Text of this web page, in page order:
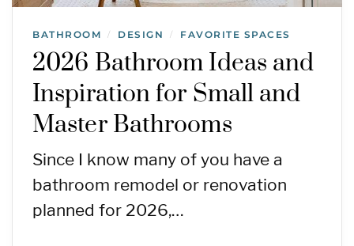
BATHROOM / DESIGN / FAVORITE SPACES
2026 Bathroom Ideas and
Inspiration for Small and
Master Bathrooms
Since I know many of you have a
bathroom remodel or renovation
planned for 2026,…